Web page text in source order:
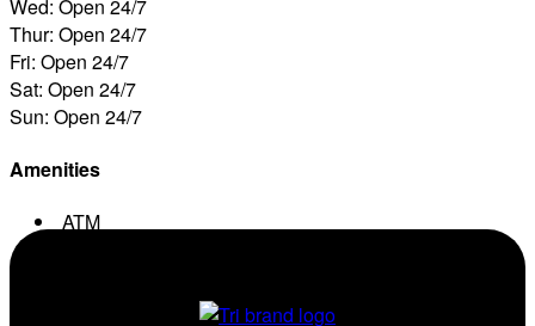
Wed: Open 24/7
Thur: Open 24/7
Fri: Open 24/7
Sat: Open 24/7
Sun: Open 24/7
Amenities
ATM